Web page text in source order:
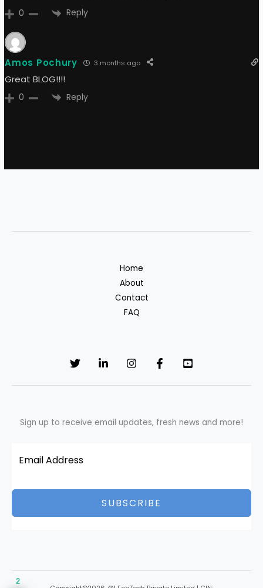
0 Reply
Amos Pochury 3 months ago
Great BLOG!!!!
0 Reply
Home
About
Contact
FAQ
Sign up to receive email updates, fresh news and more!
SUBSCRIBE
2